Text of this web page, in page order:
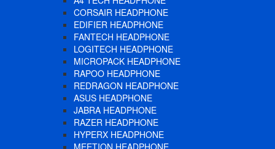
CORSAIR HEADPHONE
EDIFIER HEADPHONE
FANTECH HEADPHONE
LOGITECH HEADPHONE
MICROPACK HEADPHONE
RAPOO HEADPHONE
REDRAGON HEADPHONE
ASUS HEADPHONE
JABRA HEADPHONE
RAZER HEADPHONE
HYPERX HEADPHONE